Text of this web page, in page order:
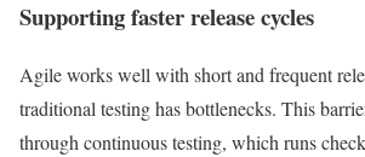
Supporting faster release cycles
Agile works well with short and frequent
traditional testing has bottlenecks. This
through continuous testing, which runs